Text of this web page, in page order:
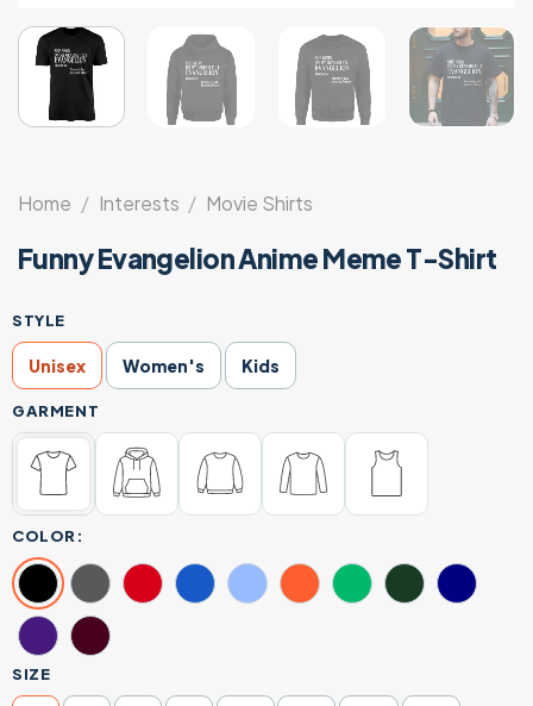
Home / Interests / Movie Shirts
Funny Evangelion Anime Meme T-Shirt
STYLE
Unisex Women's Kids
GARMENT
COLOR:
SIZE